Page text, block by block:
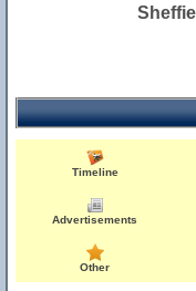
Timeline
Advertisements
Other